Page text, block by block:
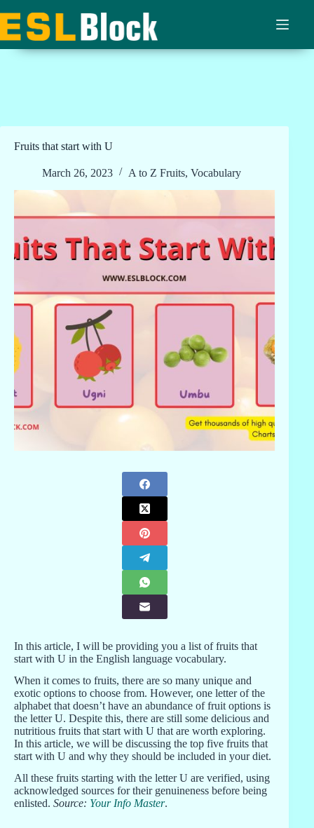
to
content
Fruits that start with U
March 26, 2023 A to Z Fruits, Vocabulary
In this article, I will be providing you a list of fruits that
start with U in the English language vocabulary.
When it comes to fruits, there are so many unique and
exotic options to choose from. However, one letter of the
alphabet that doesn’t have an abundance of fruit options is
the letter U. Despite this, there are still some delicious and
nutritious fruits that start with U that are worth exploring.
In this article, we will be discussing the top five fruits that
start with U and why they should be included in your diet.
All these fruits starting with the letter U are verified, using
acknowledged sources for their genuineness before being
enlisted. Source: Your Info Master.